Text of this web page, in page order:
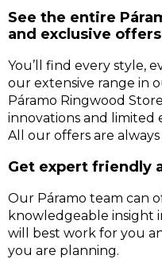
See the entire
and exclusive offers
You’ll find every style,
our extensive range in
Páramo Ringwood
innovations and limited
All our offers are
Get expert friendly
Our Páramo team can
knowledgeable insight
will best work for you
you are planning.